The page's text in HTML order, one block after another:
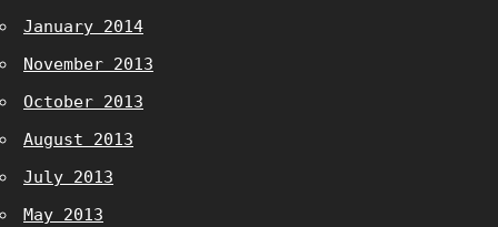
January 2014
November 2013
October 2013
August 2013
July 2013
May 2013